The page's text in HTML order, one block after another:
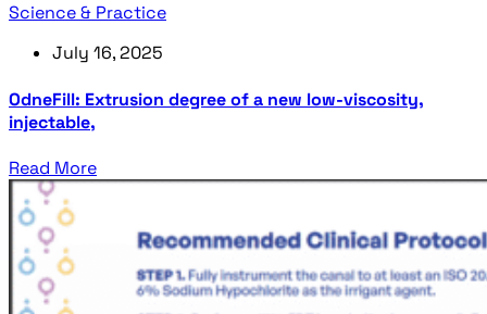
Science & Practice
July 16, 2025
OdneFill: Extrusion degree of a new low-viscosity,
injectable,
Read More